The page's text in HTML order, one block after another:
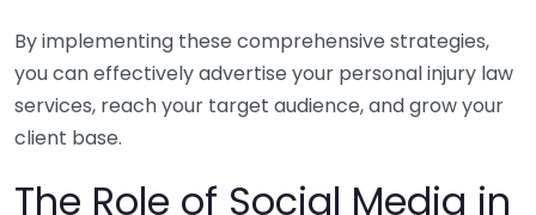
By implementing these comprehensive strategies,
you can effectively advertise your personal injury law
services, reach your target audience, and grow your
client base.
The Role of Social Media in